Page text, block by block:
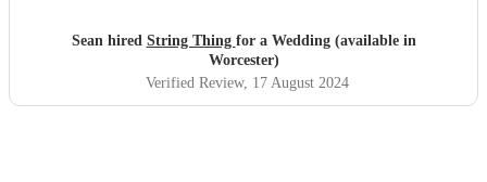
Sean hired String Thing for a Wedding (available in
Worcester)
Verified Review, 17 August 2024